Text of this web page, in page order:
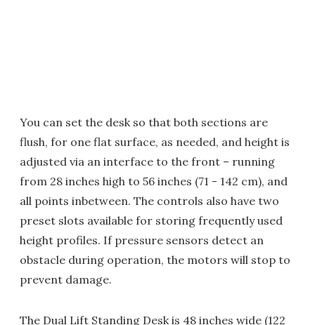
You can set the desk so that both sections are
flush, for one flat surface, as needed, and height is
adjusted via an interface to the front – running
from 28 inches high to 56 inches (71 - 142 cm), and
all points inbetween. The controls also have two
preset slots available for storing frequently used
height profiles. If pressure sensors detect an
obstacle during operation, the motors will stop to
prevent damage.
The Dual Lift Standing Desk is 48 inches wide (122